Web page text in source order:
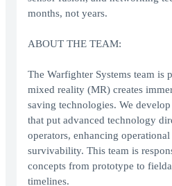
months, not years.
ABOUT THE TEAM:
The Warfighter Systems team is
mixed reality (MR) creates
saving technologies. We
that put advanced technology
operators, enhancing
survivability. This team is
concepts from prototype to
timelines.